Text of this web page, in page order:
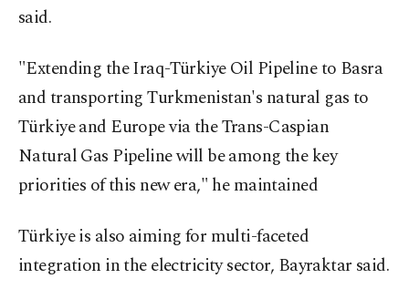
said.
"Extending the Iraq-Türkiye Oil Pipeline to Basra
and transporting Turkmenistan's natural gas to
Türkiye and Europe via the Trans-Caspian
Natural Gas Pipeline will be among the key
priorities of this new era," he maintained
Türkiye is also aiming for multi-faceted
integration in the electricity sector, Bayraktar said.